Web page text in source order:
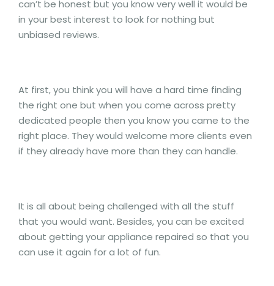
can’t be honest but you know very well it would be
in your best interest to look for nothing but
unbiased reviews.
At first, you think you will have a hard time finding
the right one but when you come across pretty
dedicated people then you know you came to the
right place. They would welcome more clients even
if they already have more than they can handle.
It is all about being challenged with all the stuff
that you would want. Besides, you can be excited
about getting your appliance repaired so that you
can use it again for a lot of fun.